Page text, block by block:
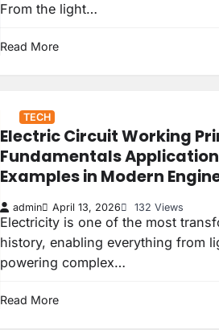
From the light…
Read More
TECH
Electric Circuit Working
Fundamentals
Examples in Modern
admin April 13, 2026 132 Views
Electricity is one of the most
history, enabling everything from
powering complex…
Read More